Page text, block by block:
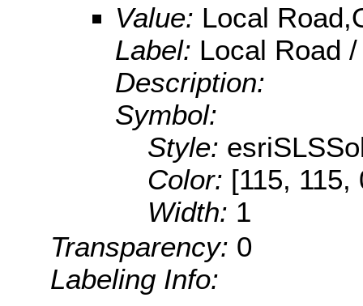
Value: Local
Label: Local Road
Description:
Symbol:
Style:
Color: [115, 115,
Width: 1
Transparency: 0
Labeling Info: